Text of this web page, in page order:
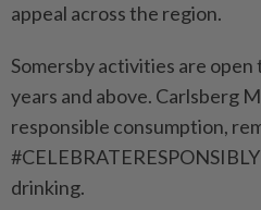
appeal across the region.
Somersby activities are open
years and above. Carlsberg
responsible consumption,
drinking.